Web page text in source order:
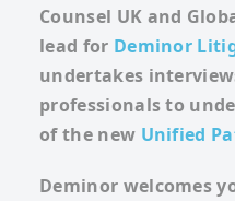
Counsel UK and
lead for Deminor
undertakes
professionals to
of the new Unified
Deminor welcomes